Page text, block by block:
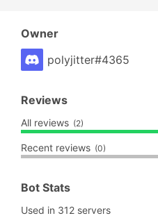
Owner
polyjitter#4365
Reviews
All reviews (2)
Recent reviews (0)
Bot Stats
Used in 312 servers